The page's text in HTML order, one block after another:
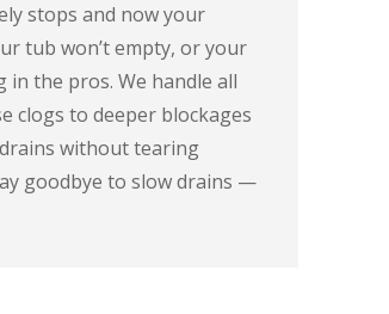
stops and now your
tub won’t empty, or your
in the pros. We handle all
clogs to deeper blockages
without tearing
goodbye to slow drains —